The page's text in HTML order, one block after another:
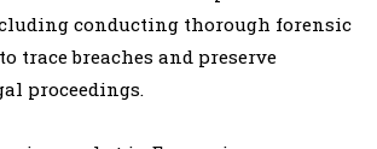
conducting thorough forensic
trace breaches and preserve
proceedings.